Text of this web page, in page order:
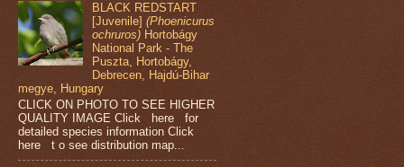
BLACK REDSTART
[Juvenile](Phoenicurus
ochruros) Hortobágy
National Park - The
Puszta, Hortobágy,
Debrecen, Hajdú-Bihar
megye, Hungary
CLICK ON PHOTO TO SEE HIGHER
QUALITY IMAGE Click here for
detailed species information Click
here t o see distribution map...